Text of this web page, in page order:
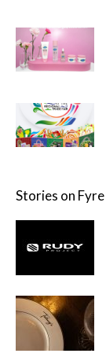
Stories on Fyre